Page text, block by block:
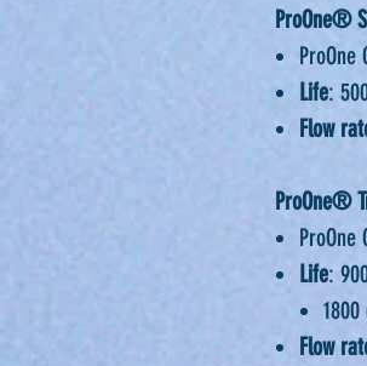
ProOne®
Life:
Flow
ProOne®
ProOne
Life:
Flow